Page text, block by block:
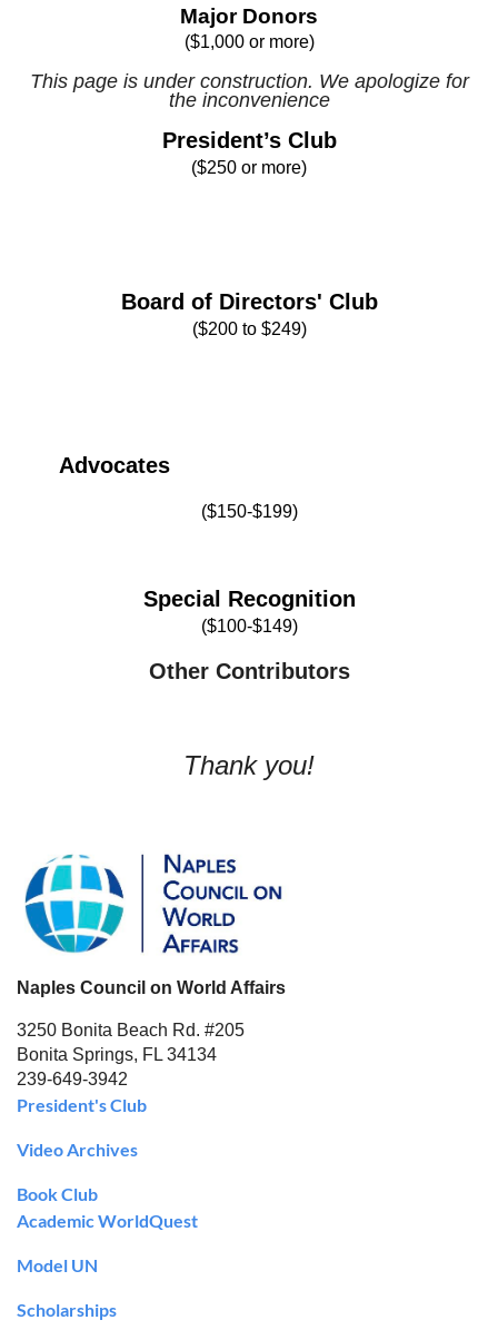
Major Donors
($1,000 or more)
This page is under construction. We apologize for
the inconvenience
President’s Club
($250 or more)
Board of Directors' Club
($200 to $249)
Advocates
($150-$199)
Special Recognition
($100-$149)
Other Contributors
Thank you!
Naples Council on World Affairs
3250 Bonita Beach Rd. #205
Bonita Springs, FL 34134
239-649-3942
President's Club
Video Archives
Book Club
Academic WorldQuest
Model UN
Scholarships